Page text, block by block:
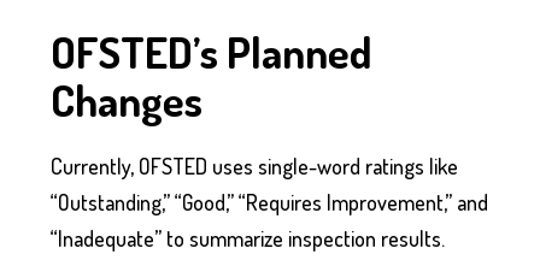
OFSTED’s Planned
Changes
Currently, OFSTED uses single-word ratings like
“Outstanding,” “Good,” “Requires Improvement,” and
“Inadequate” to summarize inspection results.